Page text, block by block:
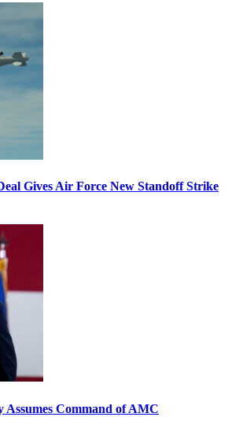
Gives Air Force New Standoff Strike
Assumes Command of AMC